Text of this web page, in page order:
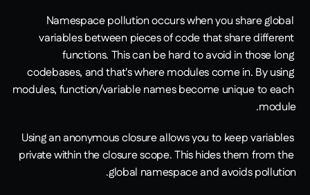
Namespace pollution occurs when you share global
variables between pieces of code that share different
functions. This can be hard to avoid in those long
codebases, and that's where modules come in. By using
modules, function/variable names become unique to each
module.
Using an anonymous closure allows you to keep variables
private within the closure scope. This hides them from the
global namespace and avoids pollution.